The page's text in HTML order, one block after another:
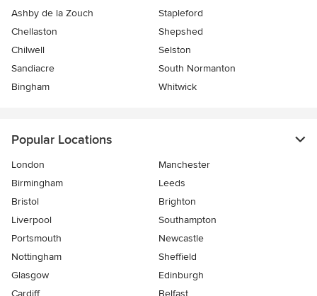
Ashby de la Zouch
Stapleford
Chellaston
Shepshed
Chilwell
Selston
Sandiacre
South Normanton
Bingham
Whitwick
Popular Locations
London
Manchester
Birmingham
Leeds
Bristol
Brighton
Liverpool
Southampton
Portsmouth
Newcastle
Nottingham
Sheffield
Glasgow
Edinburgh
Cardiff
Belfast